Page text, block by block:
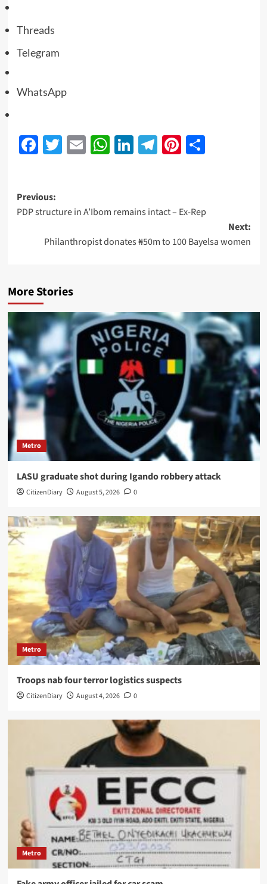
Threads
Telegram
WhatsApp
Facebook
Twitter
EmailWhatsApp
LinkedIn
Telegram
Pinterest
Share
Previous:
PDP structure in A’Ibom remains intact – Ex-Rep
Next:
Philanthropist donates ₦50m to 100 Bayelsa women
More Stories
Metro
LASU graduate shot during Igando robbery attack
CitizenDiary August 5, 2026 0
Metro
Troops nab four terror logistics suspects
CitizenDiary August 4, 2026 0
Metro